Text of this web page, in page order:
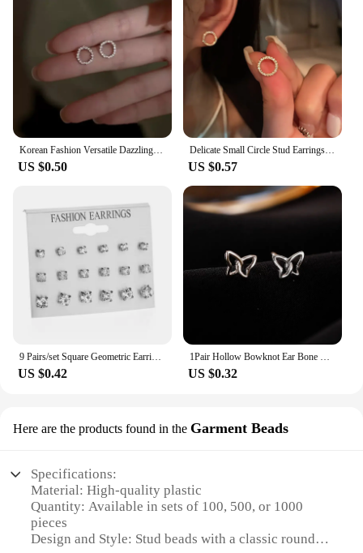
Korean Fashion Versatile Dazzling Circle Stud Earrings with Crystal Cubic Zirconia Minimalist Earrings for Teens Women's Jewelry
US $0.50
Delicate Small Circle Stud Earrings for Women Gold Color Crystal Minimalist Korean Party Summer Fashion Jewelry Accessories
US $0.57
9 Pairs/set Square Geometric Earrings Fashion Simple Mix Stud Earrings Set For Women New Rhinestone Crystal Earrings Jewelry
US $0.42
1Pair Hollow Bowknot Ear Bone Nail Glossy Butterfly Spiral Stud Earrings For Women Girls Wedding Party New Fine Jewelry Gift
US $0.32
Here are the products found in the Garment Beads
Specifications:
Material: High-quality plastic
Quantity: Available in sets of 100, 500, or 1000
pieces
Design and Style: Stud beads with a classic round